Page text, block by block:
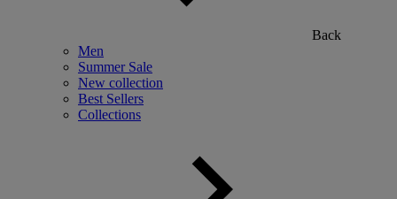
Back
Men
Summer Sale
New collection
Best Sellers
Collections